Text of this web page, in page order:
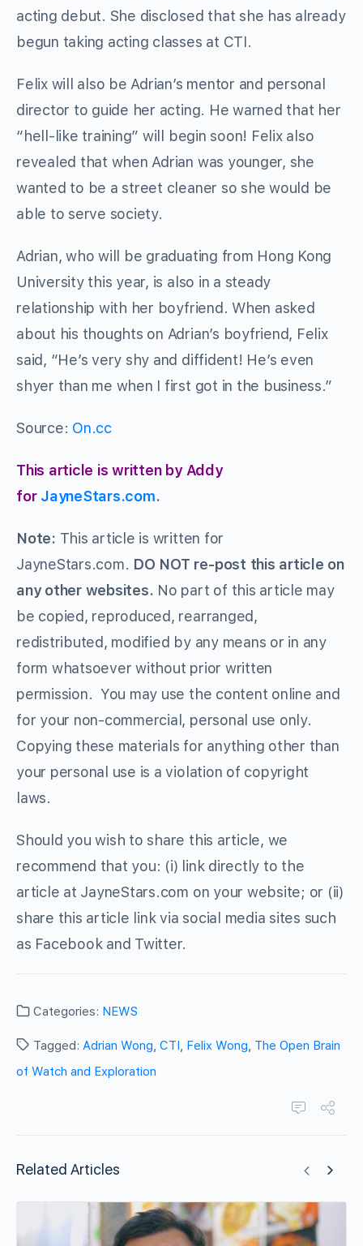
acting debut. She disclosed that she has already
begun taking acting classes at CTI.
Felix will also be Adrian’s mentor and personal
director to guide her acting. He warned that her
“hell-like training” will begin soon! Felix also
revealed that when Adrian was younger, she
wanted to be a street cleaner so she would be
able to serve society.
Adrian, who will be graduating from Hong Kong
University this year, is also in a steady
relationship with her boyfriend. When asked
about his thoughts on Adrian’s boyfriend, Felix
said, “He’s very shy and diffident! He’s even
shyer than me when I first got in the business.”
Source: On.cc
This article is written by Addy
for JayneStars.com.
Note: This article is written for
JayneStars.com. DO NOT re-post this article on
any other websites. No part of this article may
be copied, reproduced, rearranged,
redistributed, modified by any means or in any
form whatsoever without prior written
permission. You may use the content online and
for your non-commercial, personal use only.
Copying these materials for anything other than
your personal use is a violation of copyright
laws.
Should you wish to share this article, we
recommend that you: (i) link directly to the
article at JayneStars.com on your website; or (ii)
share this article link via social media sites such
as Facebook and Twitter.
Categories: NEWS
Tagged: Adrian Wong, CTI, Felix Wong, The Open Brain
of Watch and Exploration
Related Articles